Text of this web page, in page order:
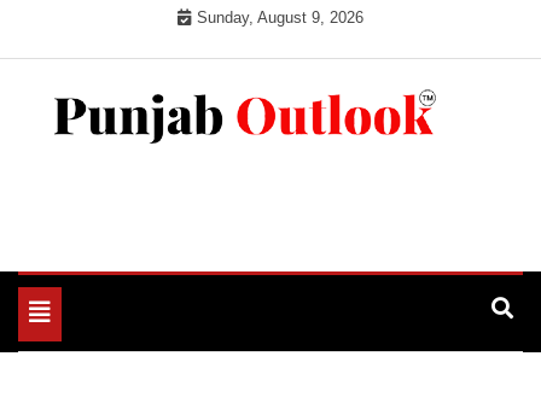
Sunday, August 9, 2026
Toggle
navigation